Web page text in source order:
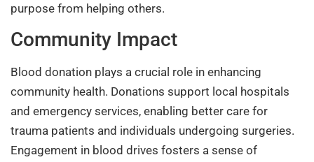
purpose from helping others.
Community Impact
Blood donation plays a crucial role in enhancing
community health. Donations support local hospitals
and emergency services, enabling better care for
trauma patients and individuals undergoing surgeries.
Engagement in blood drives fosters a sense of